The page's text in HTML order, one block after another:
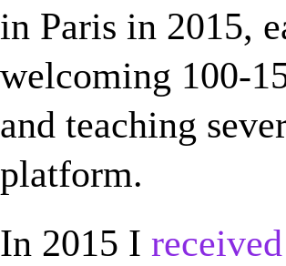
in Paris in 2015,
welcoming 100-
and teaching
platform.
In 2015 I